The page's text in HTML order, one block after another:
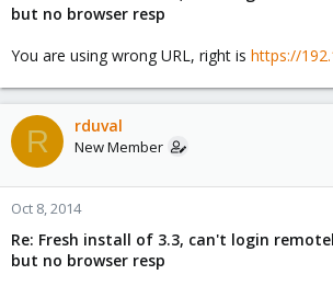
but no browser resp
You are using wrong URL, right is https://
R rduval
New Member
Oct 8, 2014
Re: Fresh install of 3.3, can't login
but no browser resp